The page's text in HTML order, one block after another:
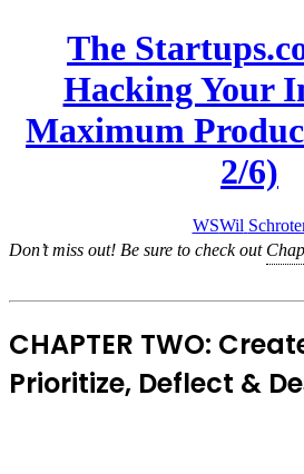
The
Hacking Your
Maximum
2/6)
WSWil
Don’t miss out! Be sure to check out
CHAPTER TWO:
Prioritize, Deflect &